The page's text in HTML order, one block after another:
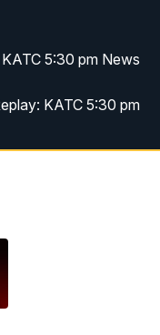
KATC 5:30 pm News
KATC 5:30 pm
KATC News at 10